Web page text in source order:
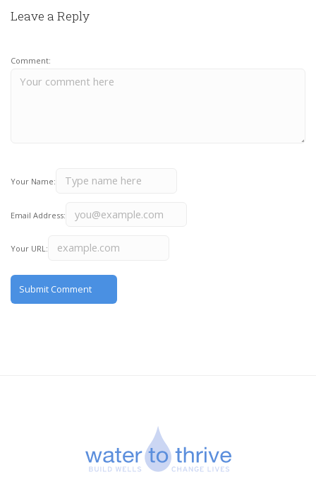
Leave a Reply
Comment:
Your Name:
Email Address:
Your URL: